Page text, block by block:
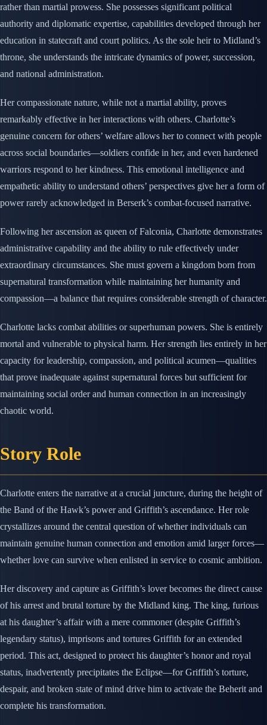
rather than martial prowess. She possesses significant political
authority and diplomatic expertise, capabilities developed through her
education in statecraft and court politics. As the sole heir to Midland’s
throne, she understands the intricate dynamics of power, succession,
and national administration.
Her compassionate nature, while not a martial ability, proves
remarkably effective in her interactions with others. Charlotte’s
genuine concern for others’ welfare allows her to connect with people
across social boundaries—soldiers confide in her, and even hardened
warriors respond to her kindness. This emotional intelligence and
empathetic ability to understand others’ perspectives give her a form of
power rarely acknowledged in Berserk’s combat-focused narrative.
Following her ascension as queen of Falconia, Charlotte demonstrates
administrative capability and the ability to rule effectively under
extraordinary circumstances. She must govern a kingdom born from
supernatural transformation while maintaining her humanity and
compassion—a balance that requires considerable strength of character.
Charlotte lacks combat abilities or superhuman powers. She is entirely
mortal and vulnerable to physical harm. Her strength lies entirely in her
capacity for leadership, compassion, and political acumen—qualities
that prove inadequate against supernatural forces but sufficient for
maintaining social order and human connection in an increasingly
chaotic world.
Story Role
Charlotte enters the narrative at a crucial juncture, during the height of
the Band of the Hawk’s power and Griffith’s ascendance. Her role
crystallizes around the central question of whether individuals can
maintain genuine human connection and emotion amid larger forces—
whether love can survive when enlisted in service to cosmic ambition.
Her discovery and capture as Griffith’s lover becomes the direct cause
of his arrest and brutal torture by the Midland king. The king, furious
at his daughter’s affair with a mere commoner (despite Griffith’s
legendary status), imprisons and tortures Griffith for an extended
period. This act, designed to protect his daughter’s honor and royal
status, inadvertently precipitates the Eclipse—for Griffith’s torture,
despair, and broken state of mind drive him to activate the Beherit and
complete his transformation.